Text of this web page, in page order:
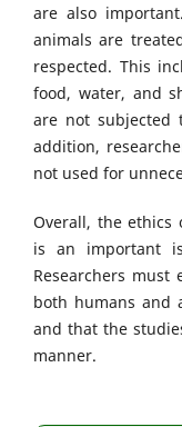
are also
animals are
respected. This
food, water, and
are not subjected
addition,
not used for
Overall, the ethics
is an important
Researchers
both humans and
and that the
manner.